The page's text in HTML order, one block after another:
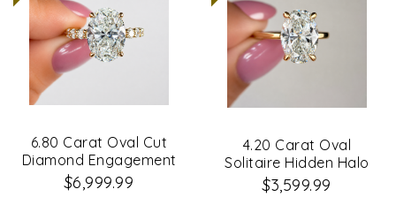
6.80 Carat Oval Cut
Diamond Engagement
Ring
$6,999.99
4.20 Carat Oval
Solitaire Hidden Halo
Diamond Ring
$3,599.99